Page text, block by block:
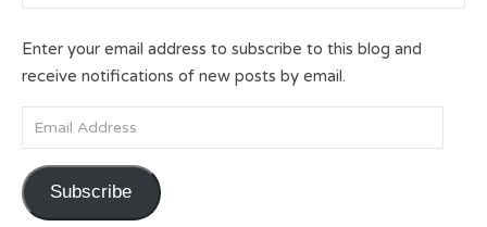
Enter your email address to subscribe to this blog and
receive notifications of new posts by email.
Email Address
Subscribe